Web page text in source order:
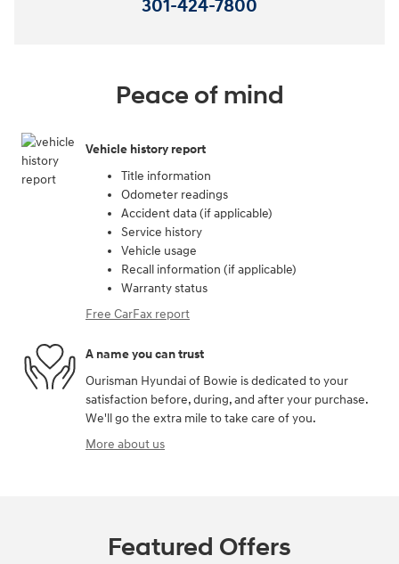
301-424-7800
Peace of mind
Vehicle history report
Title information
Odometer readings
Accident data (if applicable)
Service history
Vehicle usage
Recall information (if applicable)
Warranty status
Free CarFax report
A name you can trust
Ourisman Hyundai of Bowie is dedicated to your
satisfaction before, during, and after your purchase.
We'll go the extra mile to take care of you.
More about us
Featured Offers